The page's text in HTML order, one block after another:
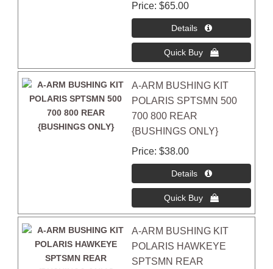
Price $65.00
A-ARM BUSHING KIT
POLARIS SPTSMN 500
700 800 REAR
{BUSHINGS ONLY}
Price $38.00
A-ARM BUSHING KIT
POLARIS HAWKEYE
SPTSMN REAR